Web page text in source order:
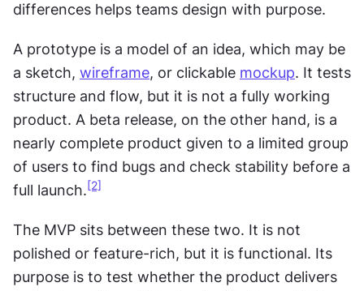
differences helps teams design with purpose.
A prototype is a model of an idea, which may be
a sketch, wireframe, or clickable mockup. It tests
structure and flow, but it is not a fully working
product. A beta release, on the other hand, is a
nearly complete product given to a limited group
of users to find bugs and check stability before a
full launch. [2]
The MVP sits between these two. It is not
polished or feature-rich, but it is functional. Its
purpose is to test whether the product delivers